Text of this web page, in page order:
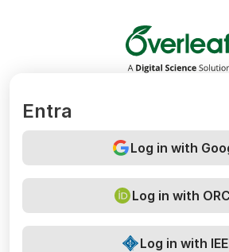
Overleaf
Entra
Log in with
Log in with
Log in with